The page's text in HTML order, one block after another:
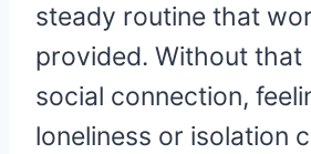
steady routine that
provided. Without that
social connection,
loneliness or isolation